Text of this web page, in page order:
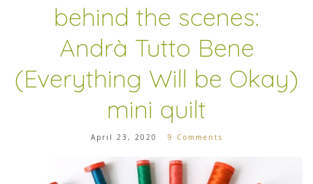
behind the scenes:
Andrà Tutto Bene
(Everything Will be Okay)
mini quilt
April 23, 2020 9 Comments